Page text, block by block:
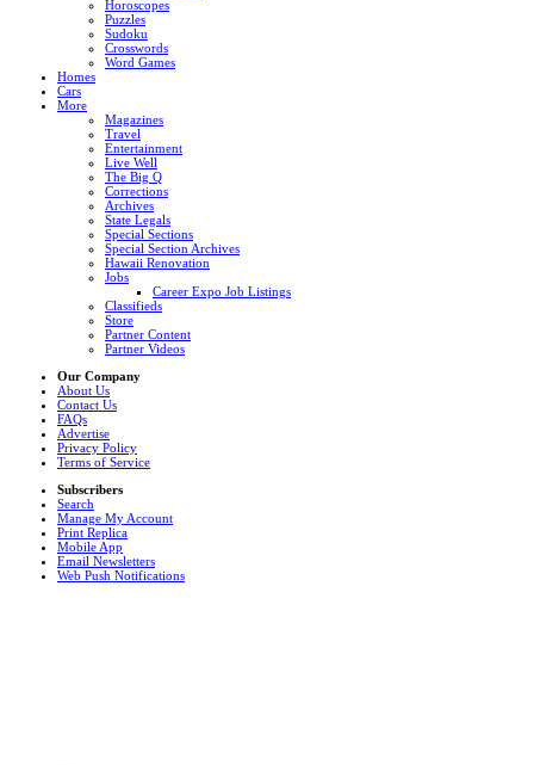
Horoscopes
Puzzles
Sudoku
Crosswords
Word Games
Homes
Cars
More
Magazines
Travel
Entertainment
Live Well
The Big Q
Corrections
Archives
State Legals
Special Sections
Special Section Archives
Hawaii Renovation
Jobs
Career Expo Job Listings
Classifieds
Store
Partner Content
Partner Videos
Our Company
About Us
Contact Us
FAQs
Advertise
Privacy Policy
Terms of Service
Subscribers
Search
Manage My Account
Print Replica
Mobile App
Email Newsletters
Web Push Notifications